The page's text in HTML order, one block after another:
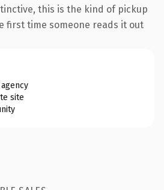
this is the kind of pickup
first time someone reads it out
site